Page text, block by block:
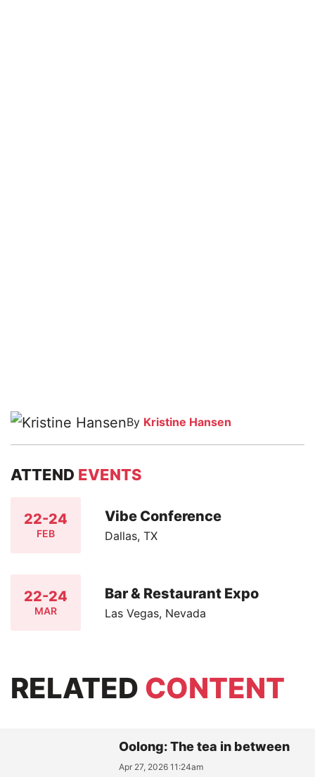
By Kristine Hansen
ATTEND EVENTS
22-24
FEB
Vibe Conference
Dallas, TX
22-24
MAR
Bar & Restaurant Expo
Las Vegas, Nevada
RELATED CONTENT
Oolong: The tea in between
Apr 27, 2026 11:24am